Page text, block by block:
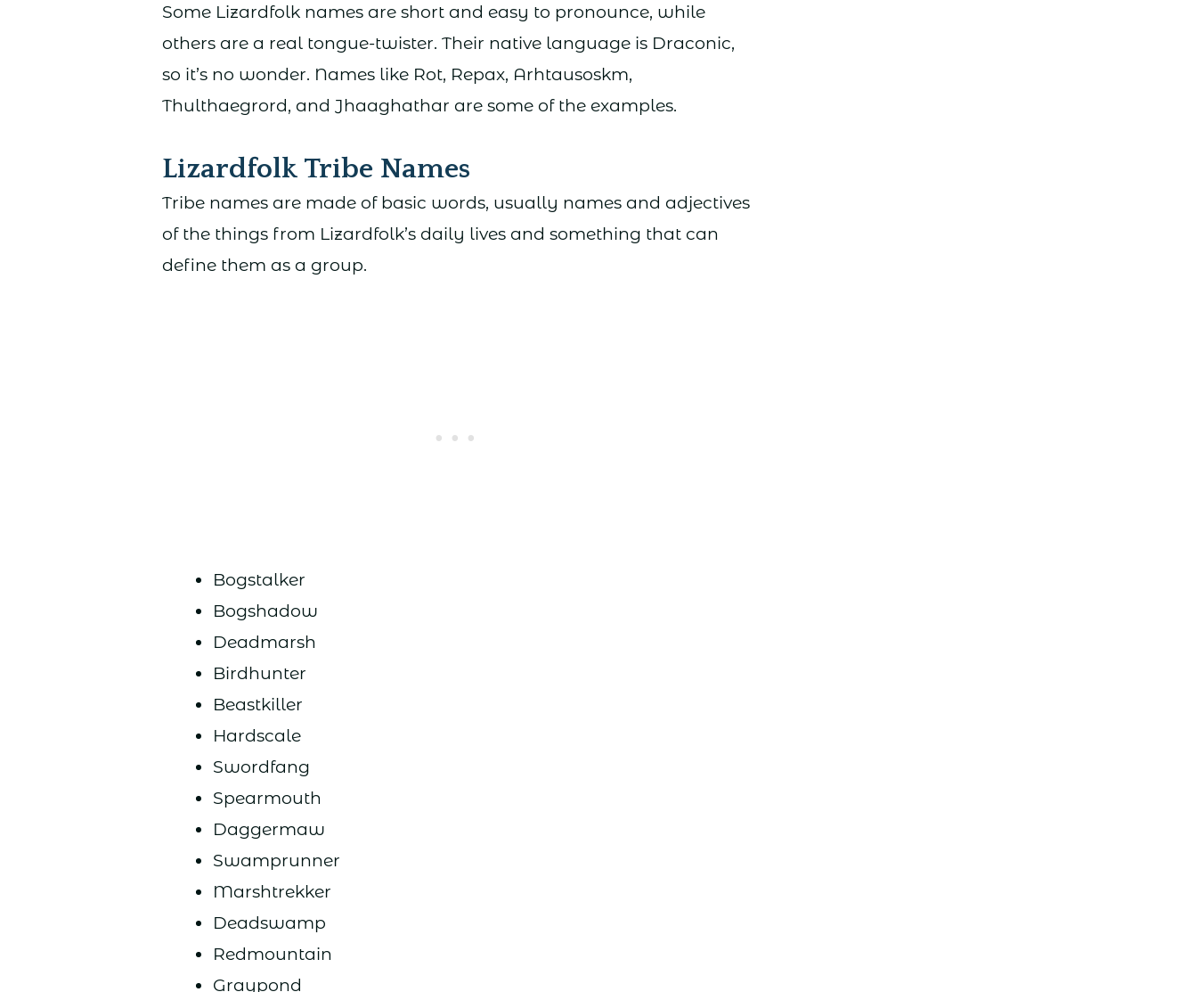
Some Lizardfolk names are short and easy to pronounce, while
others are a real tongue-twister. Their native language is Draconic,
so it’s no wonder. Names like Rot, Repax, Arhtausoskm,
Thulthaegrord, and Jhaaghathar are some of the examples.
Lizardfolk Tribe Names
Tribe names are made of basic words, usually names and adjectives
of the things from Lizardfolk’s daily lives and something that can
define them as a group.
Bogstalker
Bogshadow
Deadmarsh
Birdhunter
Beastkiller
Hardscale
Swordfang
Spearmouth
Daggermaw
Swamprunner
Marshtrekker
Deadswamp
Redmountain
Graypond